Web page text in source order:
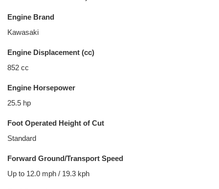
Engine Brand
Kawasaki
Engine Displacement (cc)
852 cc
Engine Horsepower
25.5 hp
Foot Operated Height of Cut
Standard
Forward Ground/Transport Speed
Up to 12.0 mph / 19.3 kph